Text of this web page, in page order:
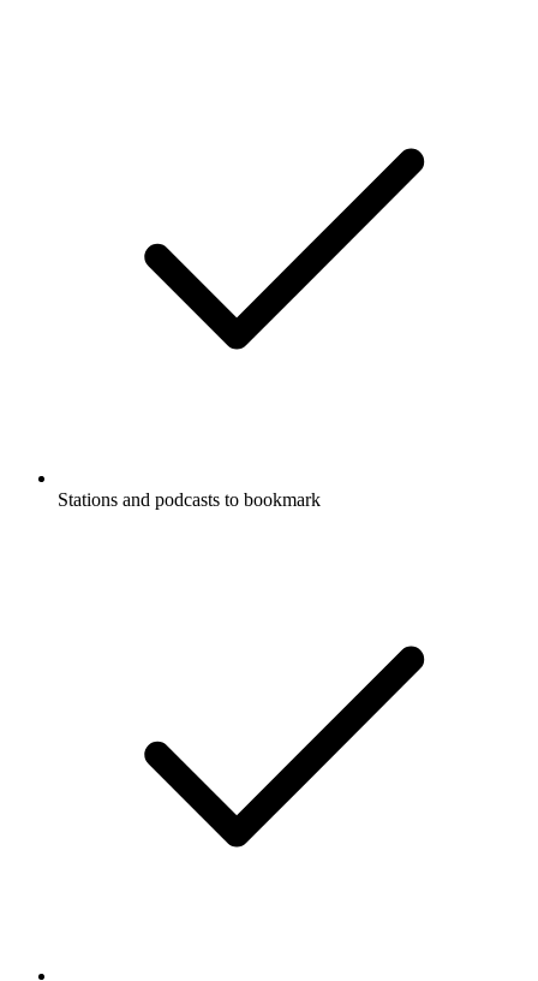
Stations and podcasts to bookmark